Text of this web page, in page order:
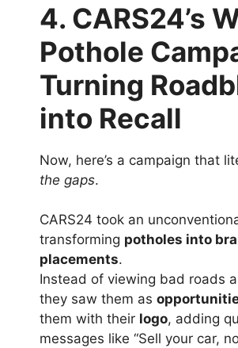
4. CARS24’s
Pothole
Turning
into Recall
Now, here’s a campaign that
the gaps.
CARS24 took an
transforming potholes into
placements.
Instead of viewing bad roads
they saw them as
them with their logo, adding
messages like “Sell your car,